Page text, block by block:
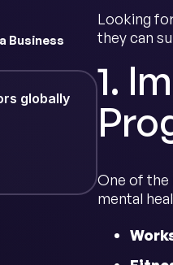
Business
globally
Looking
they can
1.
One of the
mental